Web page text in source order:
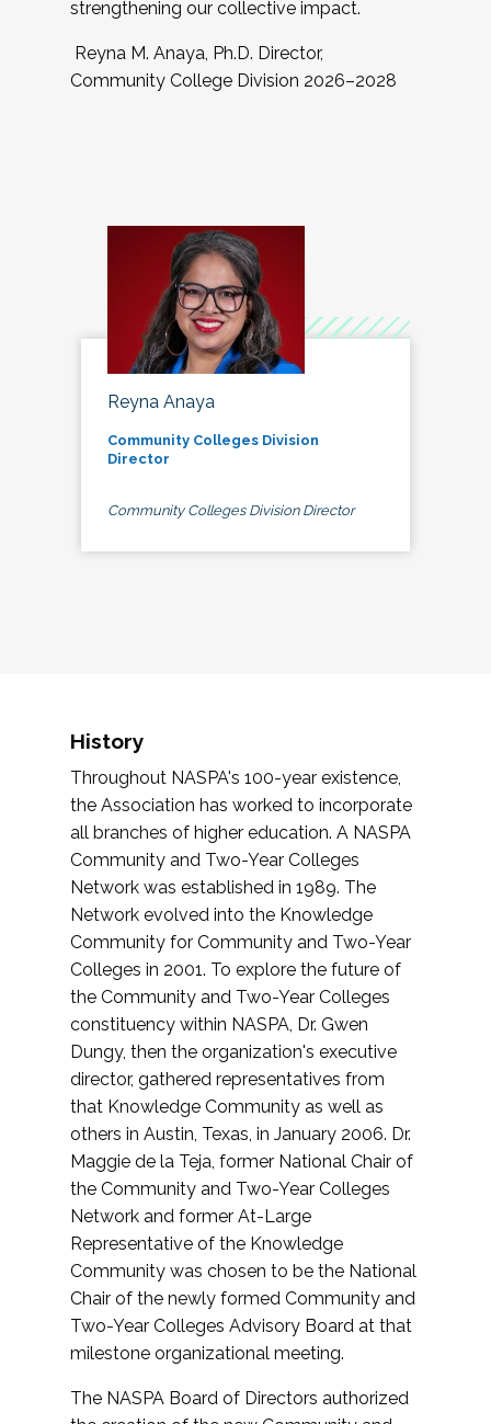
strengthening our collective impact.
Reyna M. Anaya, Ph.D. Director,
Community College Division 2026–2028
Reyna Anaya
Community Colleges Division
Director
Community Colleges Division Director
History
Throughout NASPA's 100-year existence,
the Association has worked to incorporate
all branches of higher education. A NASPA
Community and Two-Year Colleges
Network was established in 1989. The
Network evolved into the Knowledge
Community for Community and Two-Year
Colleges in 2001. To explore the future of
the Community and Two-Year Colleges
constituency within NASPA, Dr. Gwen
Dungy, then the organization's executive
director, gathered representatives from
that Knowledge Community as well as
others in Austin, Texas, in January 2006. Dr.
Maggie de la Teja, former National Chair of
the Community and Two-Year Colleges
Network and former At-Large
Representative of the Knowledge
Community was chosen to be the National
Chair of the newly formed Community and
Two-Year Colleges Advisory Board at that
milestone organizational meeting.
The NASPA Board of Directors authorized